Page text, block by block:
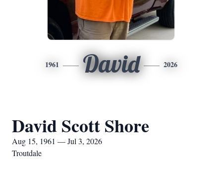
1961 David 2026
David Scott Shore
Aug 15, 1961 — Jul 3, 2026
Troutdale